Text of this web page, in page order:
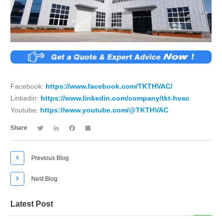
Facebook: https://www.facebook.com/TKTHVAC/
Linkedin: https://www.linkedin.com/company/tkt-hvac
Youtube: https://www.youtube.com/@TKTHVAC
Share Twitter LinkedIn Facebook
 Previous Blog
 Nest Blog
Latest Post